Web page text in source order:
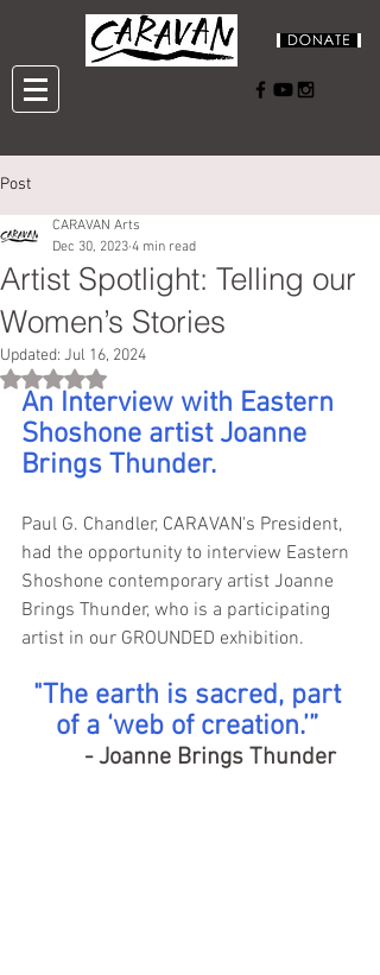
Post
Artist Spotlight: Telling our
Women’s Stories
CARAVAN Arts
Dec 30, 2023 4 min read
Updated: Jul 16, 2024
Rated NaN out of 5 stars.
An Interview with Eastern
Shoshone artist Joanne
Brings Thunder.
Paul G. Chandler, CARAVAN's President,
had the opportunity to interview Eastern
Shoshone contemporary artist Joanne
Brings Thunder, who is a participating
artist in our GROUNDED exhibition.
"The earth is sacred, part
of a ‘web of creation.’”
- Joanne Brings Thunder